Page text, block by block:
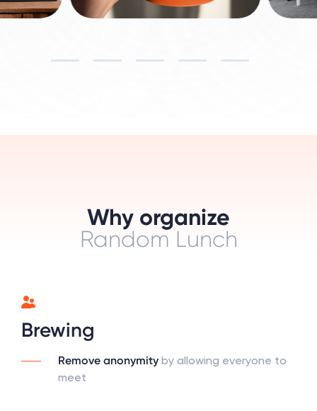
Why organize
Random Lunch
Brewing
Remove anonymity by allowing everyone to
meet